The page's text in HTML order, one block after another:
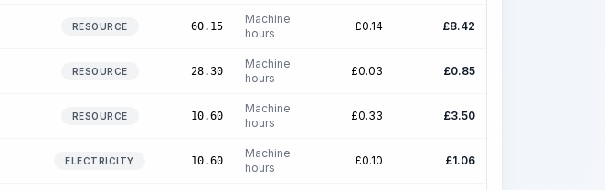
RESOURCE 60.15
Machine
hours
£0.14 £8.42
RESOURCE 28.30
Machine
hours
£0.03 £0.85
RESOURCE 10.60
Machine
hours
£0.33 £3.50
ELECTRICITY 10.60
Machine
hours
£0.10 £1.06